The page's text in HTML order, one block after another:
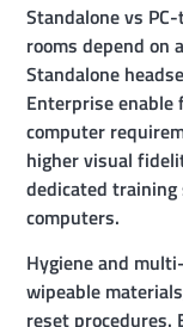
Standalone vs
rooms depend on
Standalone
Enterprise
computer
higher visual
dedicated
computers.
Hygiene and
wipeable
reset procedures.